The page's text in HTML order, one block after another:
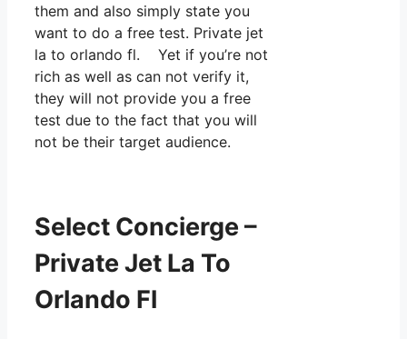
them and also simply state you
want to do a free test. Private jet
la to orlando fl. Yet if you’re not
rich as well as can not verify it,
they will not provide you a free
test due to the fact that you will
not be their target audience.
Select Concierge –
Private Jet La To
Orlando Fl